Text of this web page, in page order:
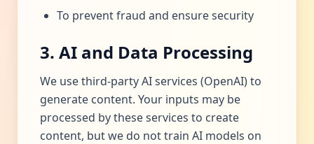
To prevent fraud and ensure security
3. AI and Data Processing
We use third-party AI services (OpenAI) to
generate content. Your inputs may be
processed by these services to create
content, but we do not train AI models on